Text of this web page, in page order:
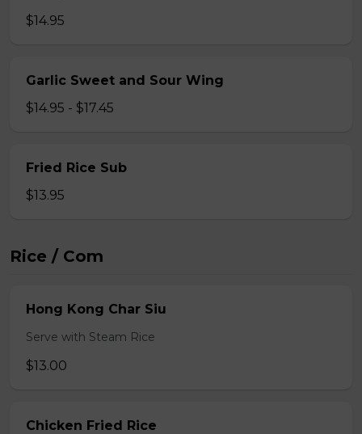
$14.95
Garlic Sweet and Sour Wing
$14.95 - $17.45
Fried Rice Sub
$13.95
Rice / Com
Hong Kong Char Siu
Serve with Steam Rice
$13.00
Chicken Fried Rice